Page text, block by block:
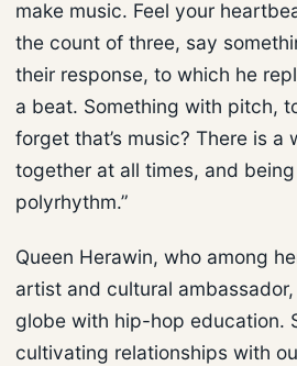
make music. Feel your
the count of three, say
their response, to which he
a beat. Something with pitch,
forget that’s music? There is
together at all times, and
polyrhythm.”
Queen Herawin, who among
artist and cultural
globe with hip-hop education.
cultivating relationships with